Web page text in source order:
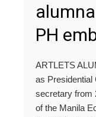
PH
ARTLETS
as Presidential
secretary from
of the Manila